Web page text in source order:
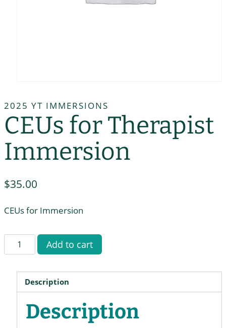
2025 YT IMMERSIONS
CEUs for Therapist
Immersion
$35.00
CEUs for Immersion
CEUs
for
Immersion
quantity
Add to cart
Description
Description